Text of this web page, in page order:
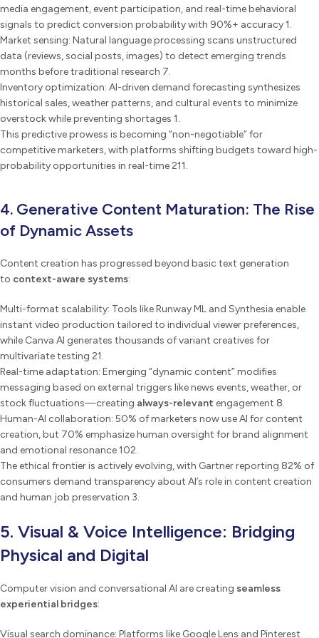
media engagement, event participation, and real-time behavioral
signals to predict conversion probability with 90%+ accuracy 1.
Market sensing: Natural language processing scans unstructured
data (reviews, social posts, images) to detect emerging trends
months before traditional research 7.
Inventory optimization: AI-driven demand forecasting synthesizes
historical sales, weather patterns, and cultural events to minimize
overstock while preventing shortages 1.
This predictive prowess is becoming “non-negotiable” for
competitive marketers, with platforms shifting budgets toward high-
probability opportunities in real-time 211.
4. Generative Content Maturation: The Rise
of Dynamic Assets
Content creation has progressed beyond basic text generation
to context-aware systems:
Multi-format scalability: Tools like Runway ML and Synthesia enable
instant video production tailored to individual viewer preferences,
while Canva AI generates thousands of variant creatives for
multivariate testing 21.
Real-time adaptation: Emerging “dynamic content” modifies
messaging based on external triggers like news events, weather, or
stock fluctuations—creating always-relevant engagement 8.
Human-AI collaboration: 50% of marketers now use AI for content
creation, but 70% emphasize human oversight for brand alignment
and emotional resonance 102.
The ethical frontier is actively evolving, with Gartner reporting 82% of
consumers demand transparency about AI’s role in content creation
and human job preservation 3.
5. Visual & Voice Intelligence: Bridging
Physical and Digital
Computer vision and conversational AI are creating seamless
experiential bridges:
Visual search dominance: Platforms like Google Lens and Pinterest